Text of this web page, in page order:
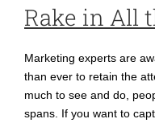
Rake in All
Marketing experts are
than ever to retain the
much to see and do,
spans. If you want to